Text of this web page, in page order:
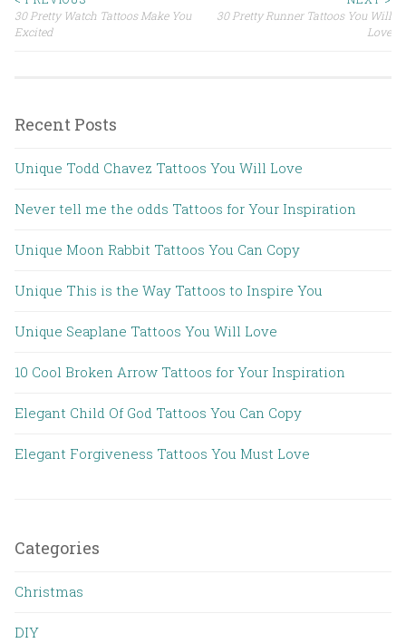
Post navigation
30 Pretty Watch Tattoos Make You
Excited
30 Pretty Runner Tattoos You Will
Love
Recent Posts
Unique Todd Chavez Tattoos You Will Love
Never tell me the odds Tattoos for Your Inspiration
Unique Moon Rabbit Tattoos You Can Copy
Unique This is the Way Tattoos to Inspire You
Unique Seaplane Tattoos You Will Love
10 Cool Broken Arrow Tattoos for Your Inspiration
Elegant Child Of God Tattoos You Can Copy
Elegant Forgiveness Tattoos You Must Love
Categories
Christmas
DIY